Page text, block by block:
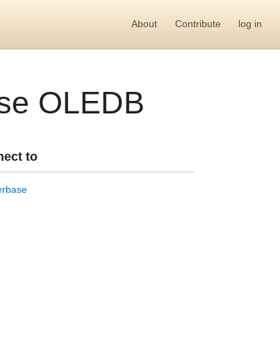
About Contribute log in
OLEDB
to